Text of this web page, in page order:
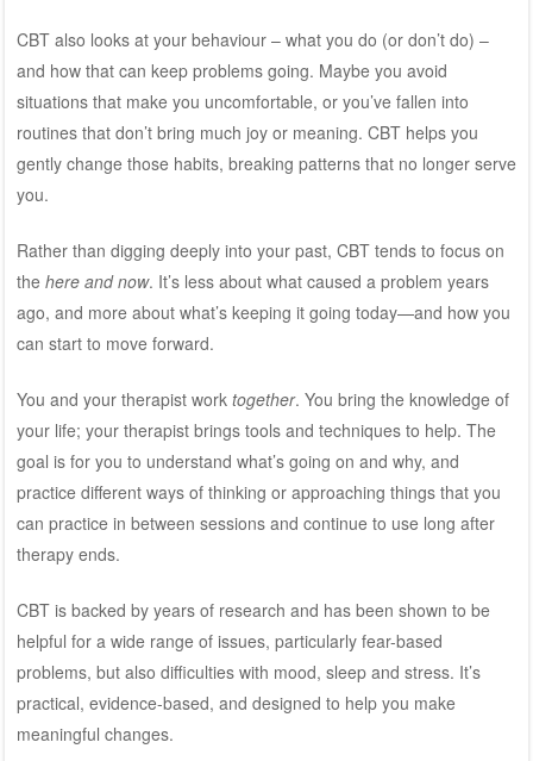
CBT also looks at your behaviour – what you do (or don’t do) –
and how that can keep problems going. Maybe you avoid
situations that make you uncomfortable, or you’ve fallen into
routines that don’t bring much joy or meaning. CBT helps you
gently change those habits, breaking patterns that no longer serve
you.
Rather than digging deeply into your past, CBT tends to focus on
the here and now. It’s less about what caused a problem years
ago, and more about what’s keeping it going today—and how you
can start to move forward.
You and your therapist work together. You bring the knowledge of
your life; your therapist brings tools and techniques to help. The
goal is for you to understand what’s going on and why, and
practice different ways of thinking or approaching things that you
can practice in between sessions and continue to use long after
therapy ends.
CBT is backed by years of research and has been shown to be
helpful for a wide range of issues, particularly fear-based
problems, but also difficulties with mood, sleep and stress. It’s
practical, evidence-based, and designed to help you make
meaningful changes.